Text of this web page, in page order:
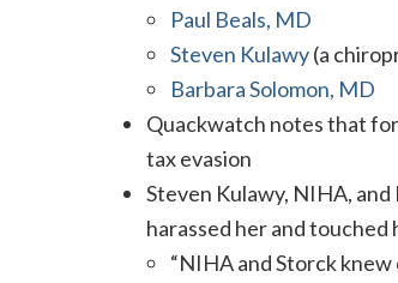
Paul Beals, MD
Steven Kulawy(a
Barbara Solomon, MD
Quackwatch notes that
tax evasion
Steven Kulawy, NIHA,
harassed her and
“NIHA and Storck